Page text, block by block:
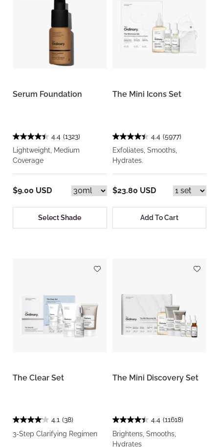
Serum Foundation
4.4 (1323)
Lightweight, Medium
Coverage
$9.00 USD
Select Shade
The Mini Icons Set
4.4 (5977)
Exfoliates, Smooths,
Hydrates.
$23.80 USD
Add To Cart
The Clear Set
4.1 (38)
3-Step Clarifying Regimen
The Mini Discovery Set
4.4 (11618)
Brightens, Smooths,
Hydrates